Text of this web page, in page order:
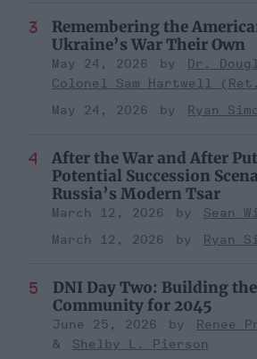
Remembering the
Ukraine’s War Their Own
May 24, 2026
Dr.
Colonel Sam Hartwell
May 24, 2026
Ryan
After the War and After
Potential Succession
Russia’s Modern Tsar
March 12, 2026
Sean
March 12, 2026
Ryan
DNI Day Two: Building
Community for 2045
June 25, 2026
Renee
Shelby L. Pierson